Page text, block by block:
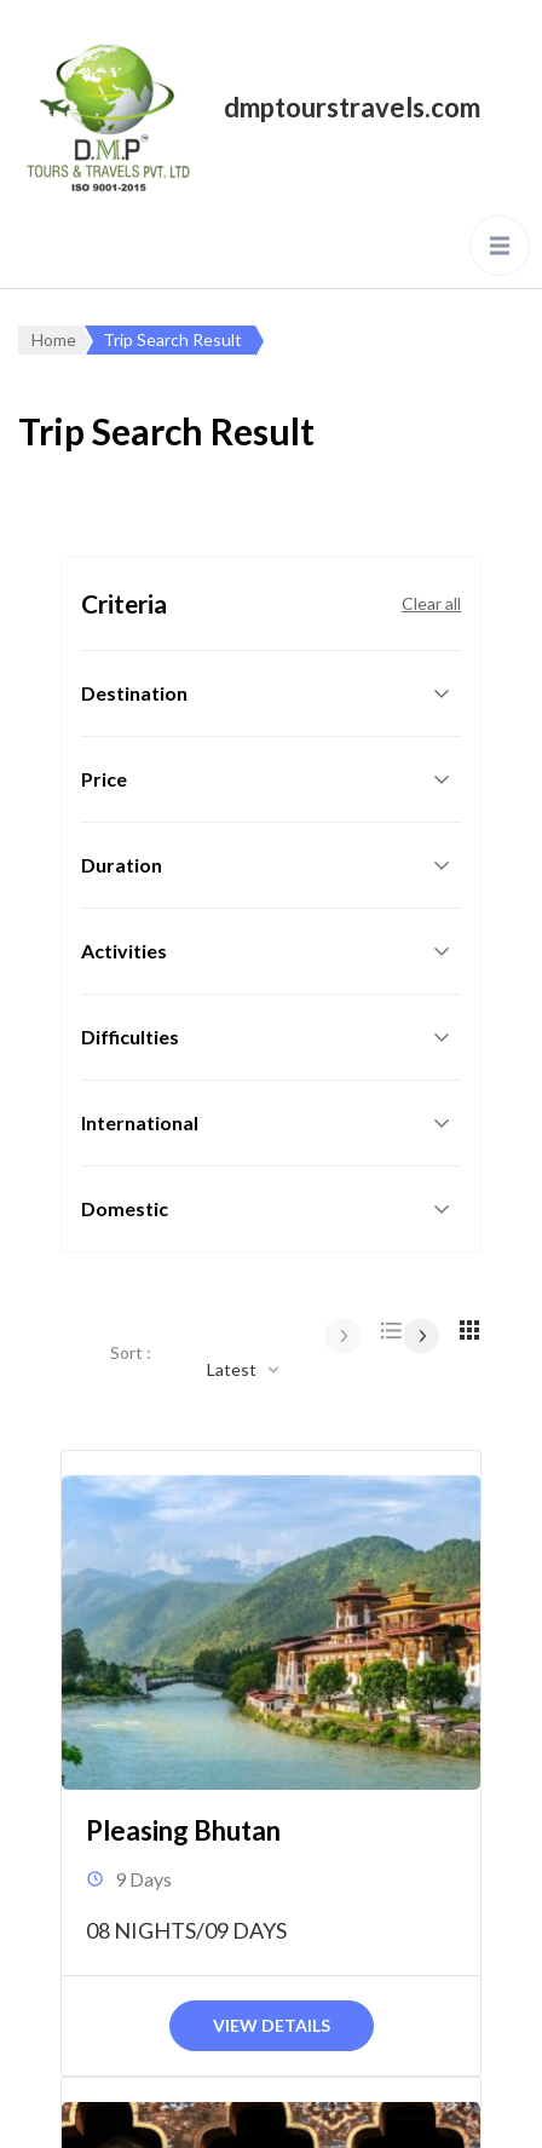
dmptourstravels.com
Home Trip Search Result
Trip Search Result
Criteria Clear all
Destination
Price
Duration
Activities
Difficulties
International
Domestic
Sort :
Latest
Pleasing Bhutan
9 Days
08 NIGHTS/09 DAYS
VIEW DETAILS